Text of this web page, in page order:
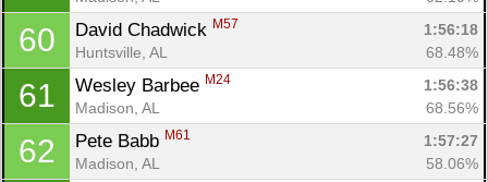
60 David Chadwick M57
1:56:18
Huntsville, AL
68.48%
61 Wesley Barbee M24
1:56:38
Madison, AL
68.56%
62 Pete Babb M61
1:57:27
Madison, AL
58.06%